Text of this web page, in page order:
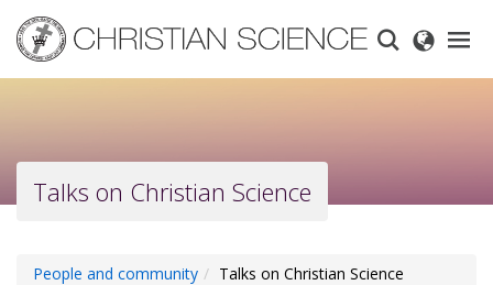
main
content
Talks on Christian Science
People and community Talks on Christian Science